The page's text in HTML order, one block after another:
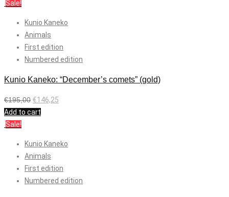
Sale!
Kunio Kaneko
Animals
First edition
Numbered edition
Kunio Kaneko: “December’s comets” (gold)
€195,00 €146,25
Add to cart
Sale!
Kunio Kaneko
Animals
First edition
Numbered edition